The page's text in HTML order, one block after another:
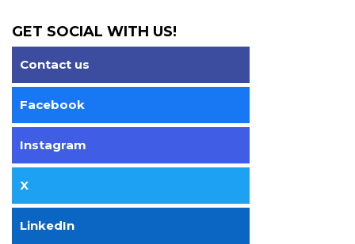
GET SOCIAL WITH US!
Contact us
Facebook
Instagram
X
LinkedIn